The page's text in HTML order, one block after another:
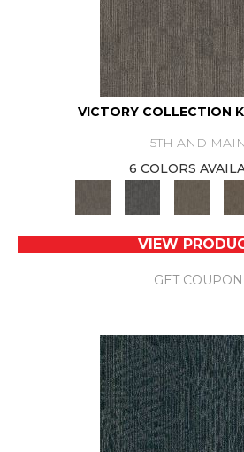
VICTORY COLLECTION
5TH AND MAIN
6 COLORS
VIEW
GET COUPON